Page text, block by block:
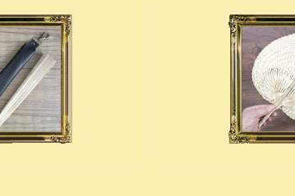
- Kopie
Bodice